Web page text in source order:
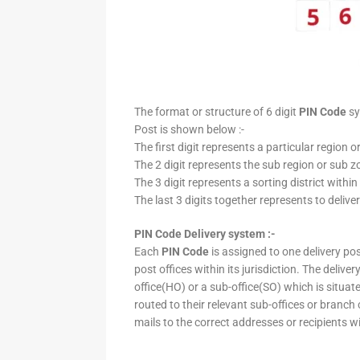
The format or structure of 6 digit PIN Code
Post is shown below :-
The first digit represents a particular region
The 2 digit represents the sub region or sub
The 3 digit represents a sorting district
The last 3 digits together represents to
PIN Code Delivery system :-
Each PIN Code is assigned to one delivery
post offices within its jurisdiction. The
office(HO) or a sub-office(SO) which is
routed to their relevant sub-offices or branch
mails to the correct addresses or recipients